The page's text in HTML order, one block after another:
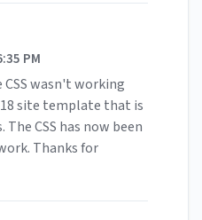
PM
CSS wasn't working
site template that is
CSS has now been
Thanks for